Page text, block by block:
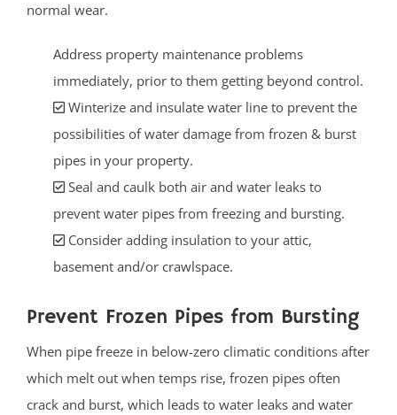
normal wear.
Address property maintenance problems
immediately, prior to them getting beyond control.
Winterize and insulate water line to prevent the
possibilities of water damage from frozen & burst
pipes in your property.
Seal and caulk both air and water leaks to
prevent water pipes from freezing and bursting.
Consider adding insulation to your attic,
basement and/or crawlspace.
Prevent Frozen Pipes from Bursting
When pipe freeze in below-zero climatic conditions after
which melt out when temps rise, frozen pipes often
crack and burst, which leads to water leaks and water